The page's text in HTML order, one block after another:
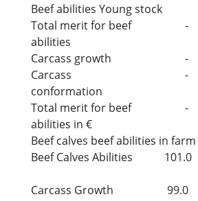
Beef abilities Young stock
Total merit for beef
abilities
-
Carcass growth
-
Carcass
conformation
-
Total merit for beef
abilities in €
-
Beef calves beef abilities in farm
Beef Calves Abilities
101.0
Carcass Growth
99.0